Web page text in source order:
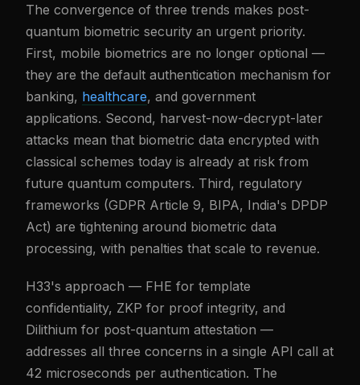
The convergence of three trends makes post-
quantum biometric security an urgent priority.
First, mobile biometrics are no longer optional —
they are the default authentication mechanism for
banking, healthcare, and government
applications. Second, harvest-now-decrypt-later
attacks mean that biometric data encrypted with
classical schemes today is already at risk from
future quantum computers. Third, regulatory
frameworks (GDPR Article 9, BIPA, India's DPDP
Act) are tightening around biometric data
processing, with penalties that scale to revenue.
H33's approach — FHE for template
confidentiality, ZKP for proof integrity, and
Dilithium for post-quantum attestation —
addresses all three concerns in a single API call at
42 microseconds per authentication. The